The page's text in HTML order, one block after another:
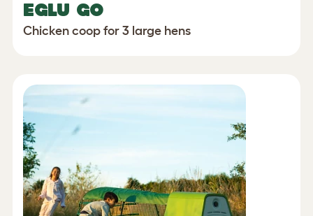
EGLU GO
Chicken coop for 3 large hens